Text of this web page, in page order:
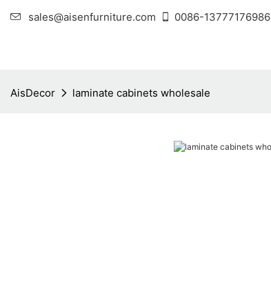
sales@aisenfurniture.com 0086-13777176986
AisDecor laminate cabinets wholesale